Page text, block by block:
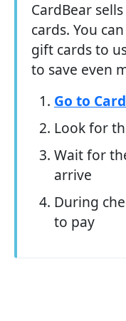
CardBear
cards. You
gift cards to
to save even
Go to
Look for
Wait for
arrive
During
to pay